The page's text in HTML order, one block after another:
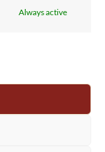
Always active